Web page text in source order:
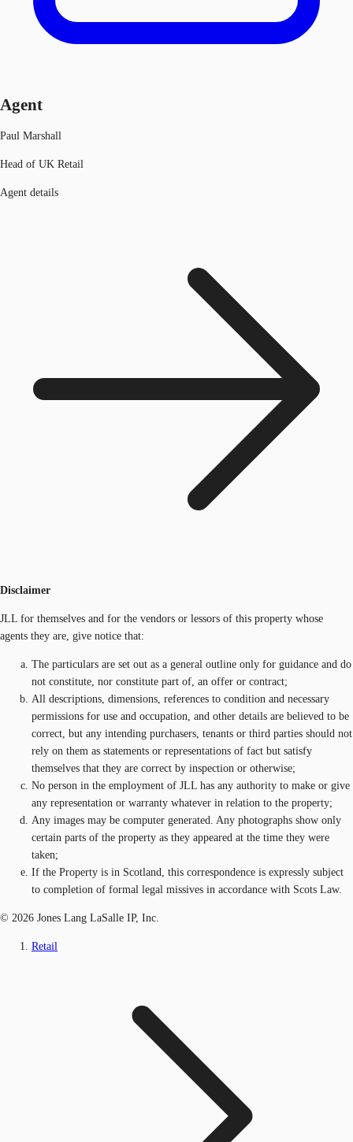
Agent
Paul Marshall
Head of UK Retail
Agent details
Disclaimer
JLL for themselves and for the vendors or lessors of this property whose
agents they are, give notice that:
The particulars are set out as a general outline only for guidance and do
not constitute, nor constitute part of, an offer or contract;
All descriptions, dimensions, references to condition and necessary
permissions for use and occupation, and other details are believed to be
correct, but any intending purchasers, tenants or third parties should not
rely on them as statements or representations of fact but satisfy
themselves that they are correct by inspection or otherwise;
No person in the employment of JLL has any authority to make or give
any representation or warranty whatever in relation to the property;
Any images may be computer generated. Any photographs show only
certain parts of the property as they appeared at the time they were
taken;
If the Property is in Scotland, this correspondence is expressly subject
to completion of formal legal missives in accordance with Scots Law.
© 2026 Jones Lang LaSalle IP, Inc.
Retail